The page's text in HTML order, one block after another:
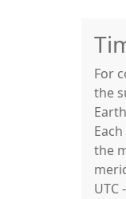
For
the
the
UTC